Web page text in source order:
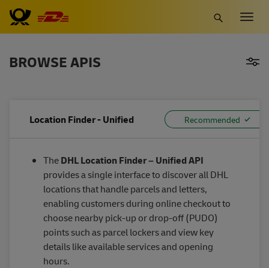
Skip
main
BROWSE APIS
Location Finder - Unified
TheDHL Location Finder – Unified API
provides a single interface to discover all DHL
locations that handle parcels and letters,
enabling customers during online checkout to
choose nearby pick-up or drop-off (PUDO)
points such as parcel lockers and view key
details like available services and opening
hours.